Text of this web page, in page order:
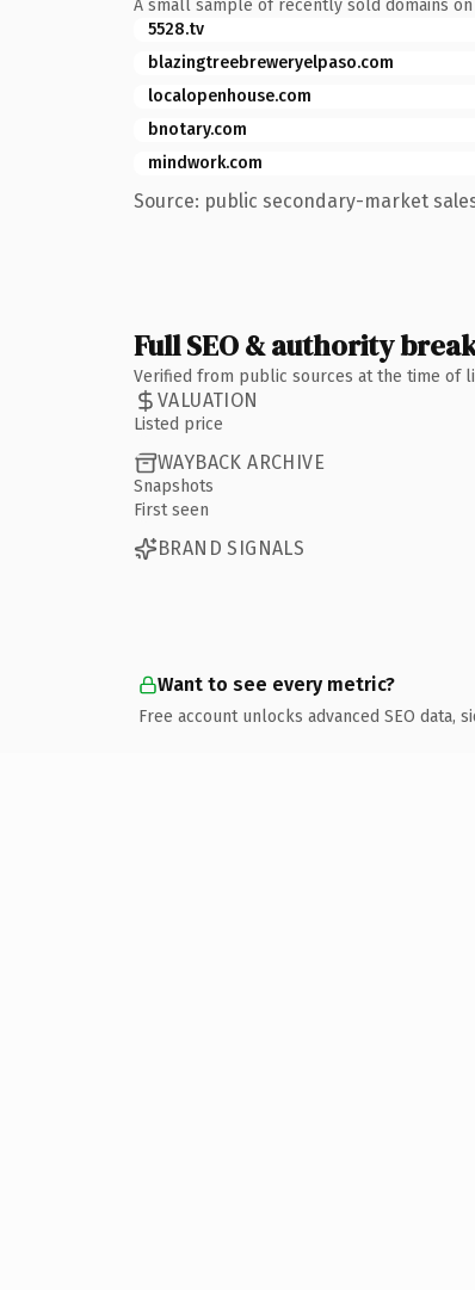
A small sample of recently sold domains
5528.tv
blazingtreebreweryelpaso.com
localopenhouse.com
bnotary.com
mindwork.com
Source: public secondary-market
Full SEO & authority
Verified from public sources at the time of
VALUATION
Listed price
WAYBACK ARCHIVE
Snapshots
First seen
BRAND SIGNALS
Want to see every metric?
Free account unlocks advanced SEO